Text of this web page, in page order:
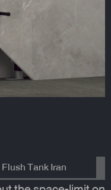
Tank Iran